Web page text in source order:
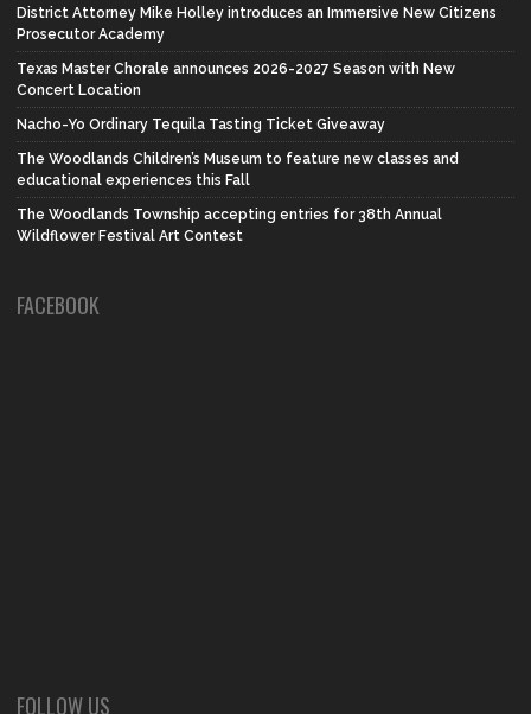
District Attorney Mike Holley introduces an Immersive New Citizens
Prosecutor Academy
Texas Master Chorale announces 2026-2027 Season with New
Concert Location
Nacho-Yo Ordinary Tequila Tasting Ticket Giveaway
The Woodlands Children’s Museum to feature new classes and
educational experiences this Fall
The Woodlands Township accepting entries for 38th Annual
Wildflower Festival Art Contest
FACEBOOK
FOLLOW US